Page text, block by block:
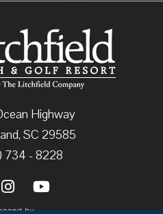
Highway
SC 29585
734 - 8228